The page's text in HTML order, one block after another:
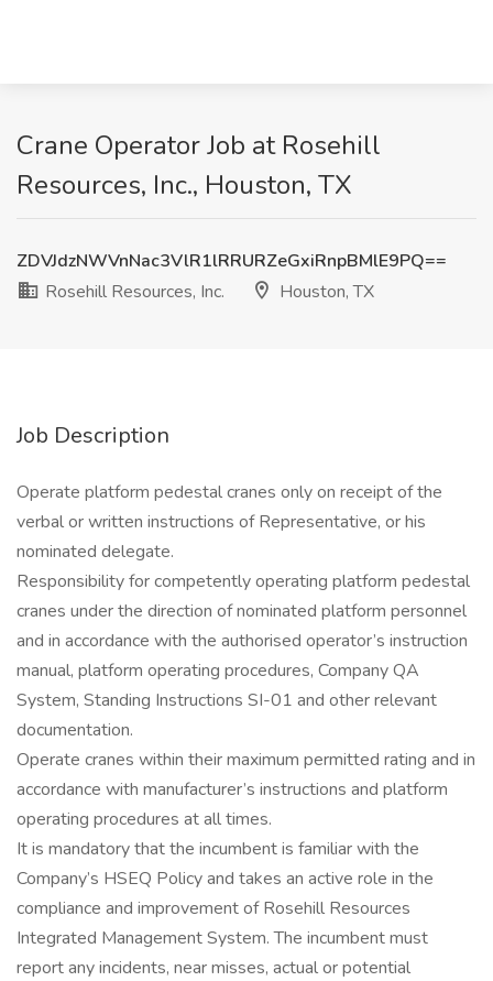
Crane Operator Job at Rosehill
Resources, Inc., Houston, TX
ZDVJdzNWVnNac3VlR1lRRURZeGxiRnpBMlE9PQ==
Rosehill Resources, Inc.
Houston, TX
Job Description
Operate platform pedestal cranes only on receipt of the
verbal or written instructions of Representative, or his
nominated delegate.
Responsibility for competently operating platform pedestal
cranes under the direction of nominated platform personnel
and in accordance with the authorised operator’s instruction
manual, platform operating procedures, Company QA
System, Standing Instructions SI-01 and other relevant
documentation.
Operate cranes within their maximum permitted rating and in
accordance with manufacturer’s instructions and platform
operating procedures at all times.
It is mandatory that the incumbent is familiar with the
Company’s HSEQ Policy and takes an active role in the
compliance and improvement of Rosehill Resources
Integrated Management System. The incumbent must
report any incidents, near misses, actual or potential